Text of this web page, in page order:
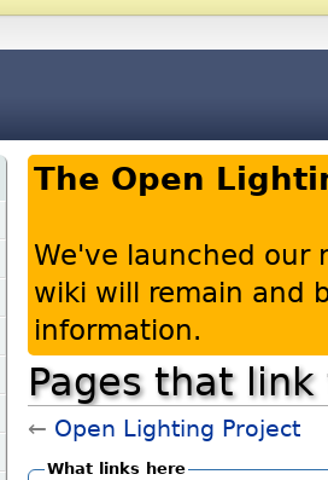
The Open
We've launched our
wiki will remain and
information.
Pages that
← Open Lighting Project
What links here